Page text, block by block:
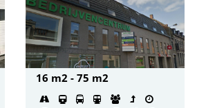
16 m2 - 75 m2